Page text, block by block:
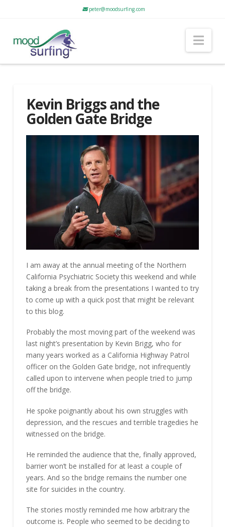
peter@moodsurfing.com
Kevin Briggs and the
Golden Gate Bridge
I am away at the annual meeting of the Northern
California Psychiatric Society this weekend and while
taking a break from the presentations I wanted to try
to come up with a quick post that might be relevant
to this blog.
Probably the most moving part of the weekend was
last night’s presentation by Kevin Brigg, who for
many years worked as a California Highway Patrol
officer on the Golden Gate bridge, not infrequently
called upon to intervene when people tried to jump
off the bridge.
He spoke poignantly about his own struggles with
depression, and the rescues and terrible tragedies he
witnessed on the bridge.
He reminded the audience that the, finally approved,
barrier won’t be installed for at least a couple of
years. And so the bridge remains the number one
site for suicides in the country.
The stories mostly reminded me how arbitrary the
outcome is. People who seemed to be deciding to